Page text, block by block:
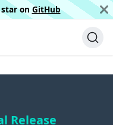
on GitHub
Release